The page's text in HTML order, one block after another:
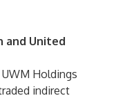
and United
Holdings
indirect